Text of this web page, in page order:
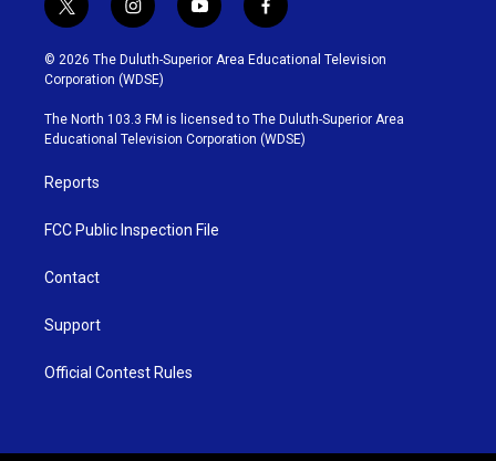
t
w
i
t
t
e
r
i
n
s
t
g
r
y
o
u
b
e
f
a
c
o
o
k
© 2026 The Duluth-Superior Area Educational Television
Corporation (WDSE)
The North 103.3 FM is licensed to The Duluth-Superior Area
Educational Television Corporation (WDSE)
Reports
FCC Public Inspection File
Contact
Support
Official Contest Rules